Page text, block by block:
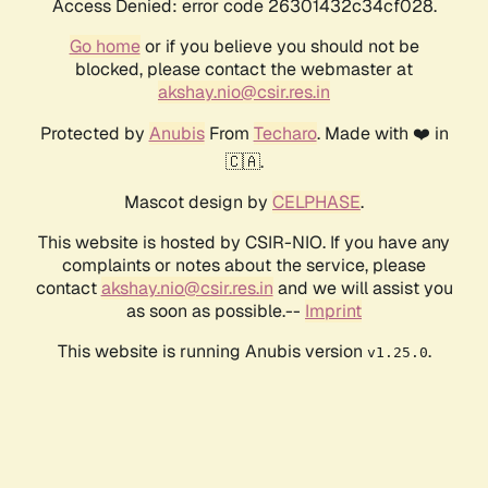
Access Denied: error code 26301432c34cf028.
Go homeor if you believe you should not be
blocked, please contact the webmaster at
akshay.nio@csir.res.in
Protected by AnubisFrom Techaro. Made with ❤️ in
🇨🇦.
Mascot design by CELPHASE.
This website is hosted by CSIR-NIO. If you have any
complaints or notes about the service, please
contactakshay.nio@csir.res.in and we will assist you
as soon as possible.-- Imprint
This website is running Anubis version v1.25.0.